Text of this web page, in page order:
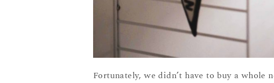
Fortunately, we didn’t have to buy a whole